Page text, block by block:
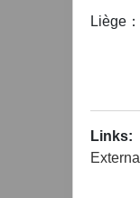
Liège
Links: